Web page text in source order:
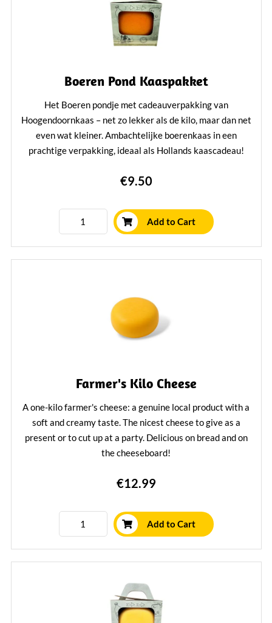
Boeren Pond Kaaspakket
Het Boeren pondje met cadeauverpakking van
Hoogendoornkaas – net zo lekker als de kilo, maar dan net
even wat kleiner. Ambachtelijke boerenkaas in een
prachtige verpakking, ideaal als Hollands kaascadeau!
€9.50
Add to Cart
Farmer's Kilo Cheese
A one-kilo farmer's cheese: a genuine local product with a
soft and creamy taste. The nicest cheese to give as a
present or to cut up at a party. Delicious on bread and on
the cheeseboard!
€12.99
Add to Cart